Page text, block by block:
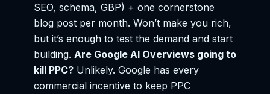
SEO, schema, GBP) + one cornerstone
blog post per month. Won’t make you rich,
but it’s enough to test the demand and start
building. Are Google AI Overviews going to
kill PPC? Unlikely. Google has every
commercial incentive to keep PPC